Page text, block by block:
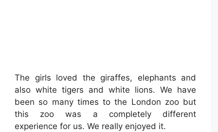
The girls loved the giraffes, elephants and
also white tigers and white lions. We have
been so many times to the London zoo but
this zoo was a completely different
experience for us. We really enjoyed it.